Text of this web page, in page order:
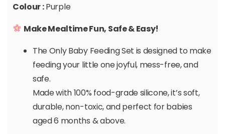
Colour :Purple
Make Mealtime Fun, Safe & Easy!
The Only Baby Feeding Set is designed to make
feeding your little one joyful, mess-free, and
safe.
Made with 100% food-grade silicone, it’s soft,
durable, non-toxic, and perfect for babies
aged 6 months & above.